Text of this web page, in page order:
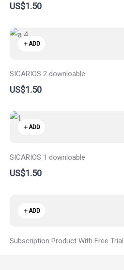
US$1.50
ADD
SICARIOS 2 downloable
US$1.50
ADD
SICARIOS 1 downloable
US$1.50
ADD
Subscription Product With Free Trial